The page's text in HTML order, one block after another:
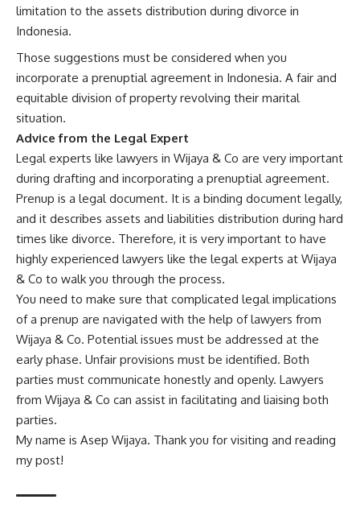
limitation to the assets distribution during divorce in
Indonesia.
Those suggestions must be considered when you
incorporate a prenuptial agreement in Indonesia. A fair and
equitable division of property revolving their marital
situation.
Advice from the Legal Expert
Legal experts like lawyers in Wijaya & Co are very important
during drafting and incorporating a prenuptial agreement.
Prenup is a legal document. It is a binding document legally,
and it describes assets and liabilities distribution during hard
times like divorce. Therefore, it is very important to have
highly experienced lawyers like the legal experts at Wijaya
& Co to walk you through the process.
You need to make sure that complicated legal implications
of a prenup are navigated with the help of lawyers from
Wijaya & Co. Potential issues must be addressed at the
early phase. Unfair provisions must be identified. Both
parties must communicate honestly and openly. Lawyers
from Wijaya & Co can assist in facilitating and liaising both
parties.
My name is Asep Wijaya. Thank you for visiting and reading
my post!